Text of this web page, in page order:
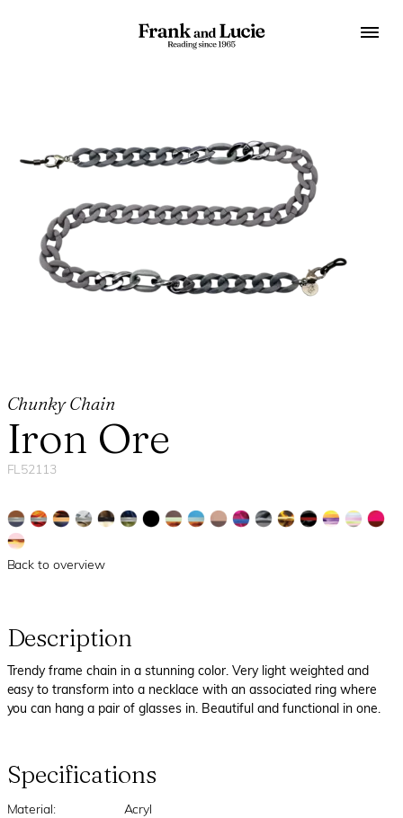
Chunky Chain
Iron Ore
FL52113
Back to overview
Description
Trendy frame chain in a stunning color. Very light weighted and
easy to transform into a necklace with an associated ring where
you can hang a pair of glasses in. Beautiful and functional in one.
Specifications
Material: Acryl